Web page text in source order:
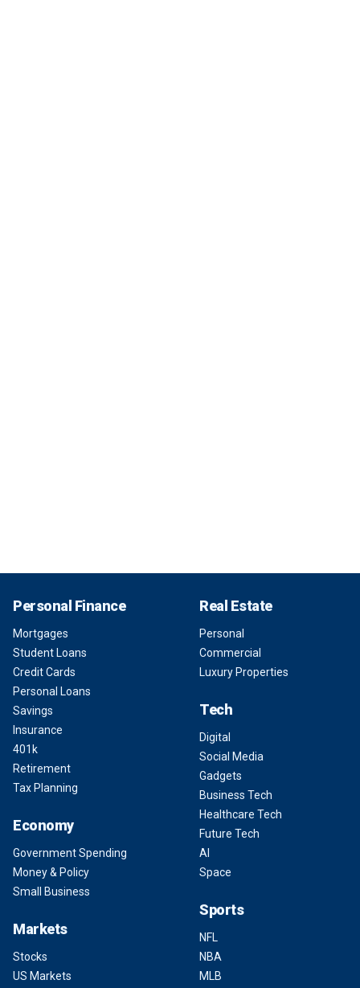
Personal Finance
Mortgages
Student Loans
Credit Cards
Personal Loans
Savings
Insurance
401k
Retirement
Tax Planning
Economy
Government Spending
Money & Policy
Small Business
Markets
Stocks
US Markets
Real Estate
Personal
Commercial
Luxury Properties
Tech
Digital
Social Media
Gadgets
Business Tech
Healthcare Tech
Future Tech
AI
Space
Sports
NFL
NBA
MLB